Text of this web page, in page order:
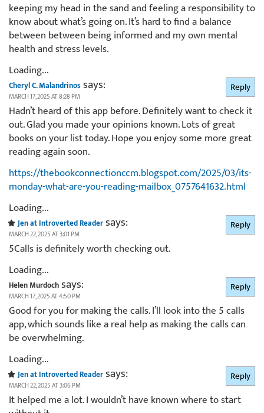
keeping my head in the sand and feeling a responsibility to
know about what’s going on. It’s hard to find a balance
between between being informed and my own mental
health and stress levels.
Loading...
Cheryl C. Malandrinossays:
MARCH 17, 2025 AT 8:28 PM
Hadn’t heard of this app before. Definitely want to check it
out. Glad you made your opinions known. Lots of great
books on your list today. Hope you enjoy some more great
reading again soon.
https://thebookconnectionccm.blogspot.com/2025/03/its-
monday-what-are-you-reading-mailbox_0757641632.html
Loading...
Reply
Jen at Introverted Readersays:
MARCH 22, 2025 AT 3:01 PM
5Calls is definitely worth checking out.
Loading...
Reply
Helen Murdochsays:
MARCH 17, 2025 AT 4:50 PM
Good for you for making the calls. I’ll look into the 5 calls
app, which sounds like a real help as making the calls can
be overwhelming.
Loading...
Reply
Jen at Introverted Readersays:
MARCH 22, 2025 AT 3:06 PM
It helped me a lot. I wouldn’t have known where to start
Reply